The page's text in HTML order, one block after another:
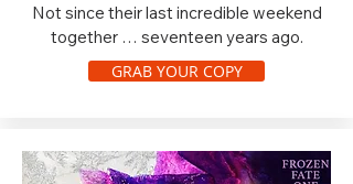
Not since their last incredible weekend
together … seventeen years ago.
GRAB YOUR COPY